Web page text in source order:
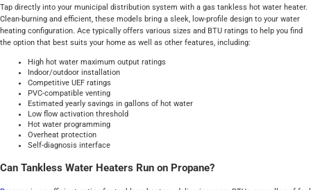
Tap directly into your municipal distribution system with a gas tankless hot water heater.
Clean-burning and efficient, these models bring a sleek, low-profile design to your water
heating configuration. Ace typically offers various sizes and BTU ratings to help you find
the option that best suits your home as well as other features, including:
High hot water maximum output ratings
Indoor/outdoor installation
Competitive UEF ratings
PVC-compatible venting
Estimated yearly savings in gallons of hot water
Low flow activation threshold
Hot water programming
Overheat protection
Self-diagnosis interface
Can Tankless Water Heaters Run on Propane?